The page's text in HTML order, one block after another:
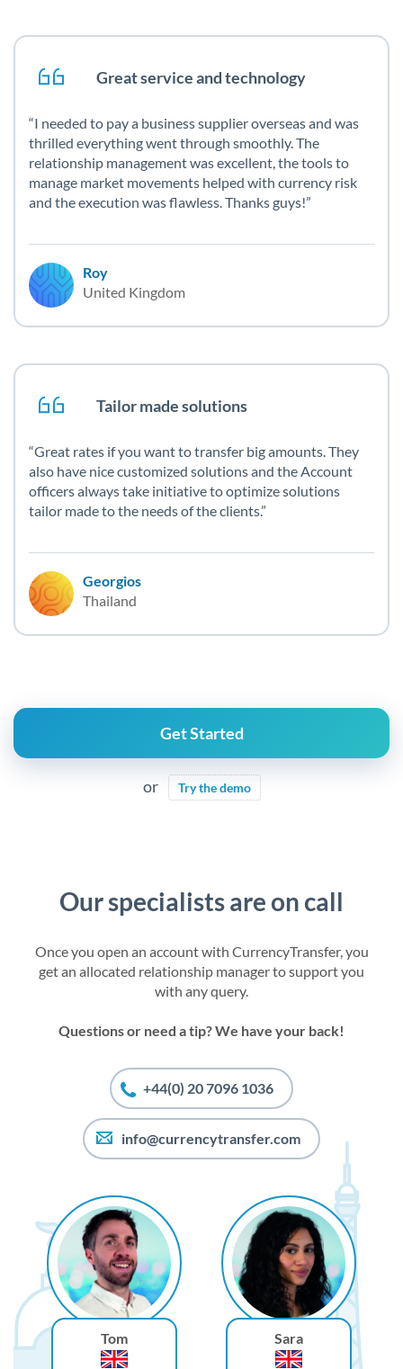
Great service and technology
I needed to pay a business supplier overseas and was
thrilled everything went through smoothly. The
relationship management was excellent, the tools to
manage market movements helped with currency risk
and the execution was flawless. Thanks guys!
Roy
United Kingdom
Tailor made solutions
Great rates if you want to transfer big amounts. They
also have nice customized solutions and the Account
officers always take initiative to optimize solutions
tailor made to the needs of the clients.
Georgios
Thailand
Get Started
or Try the demo
Our specialists are on call
Once you open an account with CurrencyTransfer, you
get an allocated relationship manager to support you
with any query.
Questions or need a tip? We have your back!
+44(0) 20 7096 1036
info@currencytransfer.com
Tom Sara